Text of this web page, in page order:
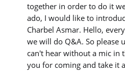
together in order to do it
ado, I would like to
Charbel Asmar. Hello,
we will do Q&A. So please
can't hear without a mic in
you for coming and take it